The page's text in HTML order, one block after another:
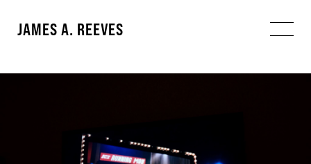
JAMES A. REEVES